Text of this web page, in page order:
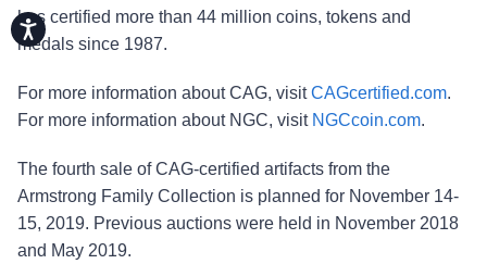
Accessibility
has certified more than 44 million coins, tokens and
medals since 1987.
For more information about CAG, visitCAGcertified.com.
For more information about NGC, visit NGCcoin.com.
The fourth sale of CAG-certified artifacts from the
Armstrong Family Collection is planned for November 14-
15, 2019. Previous auctions were held in November 2018
and May 2019.